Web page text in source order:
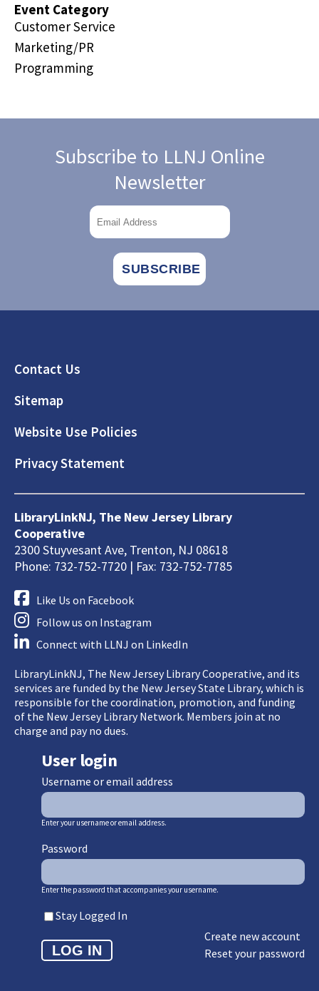
Event Category
Customer Service
Marketing/PR
Programming
Subscribe to LLNJ Online
Newsletter
Footer
Contact Us
Sitemap
Website Use Policies
Privacy Statement
LibraryLinkNJ, The New Jersey Library
Cooperative
2300 Stuyvesant Ave, Trenton, NJ 08618
Phone: 732-752-7720 | Fax: 732-752-7785
Like Us on Facebook
Follow us on Instagram
Connect with LLNJ on LinkedIn
LibraryLinkNJ, The New Jersey Library Cooperative, and its
services are funded by the New Jersey State Library, which is
responsible for the coordination, promotion, and funding
of the New Jersey Library Network. Members join at no
charge and pay no dues.
User login
Username or email address
Enter your username or email address.
Password
Enter the password that accompanies your username.
Stay Logged In
Create new account
Reset your password